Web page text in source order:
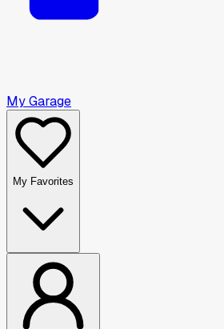
My Garage
My Favorites